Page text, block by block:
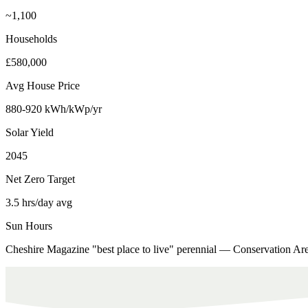
~1,100
Households
£580,000
Avg House Price
880-920 kWh/kWp/yr
Solar Yield
2045
Net Zero Target
3.5 hrs/day avg
Sun Hours
Cheshire Magazine "best place to live" perennial — Conservation